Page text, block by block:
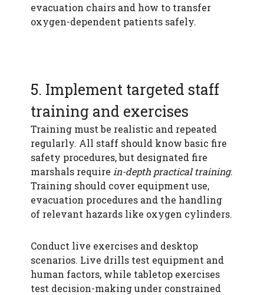
evacuation chairs and how to transfer
oxygen-dependent patients safely.
5. Implement targeted staff
training and exercises
Training must be realistic and repeated
regularly. All staff should know basic fire
safety procedures, but designated fire
marshals require in-depth practical training.
Training should cover equipment use,
evacuation procedures and the handling
of relevant hazards like oxygen cylinders.
Conduct live exercises and desktop
scenarios. Live drills test equipment and
human factors, while tabletop exercises
test decision-making under constrained